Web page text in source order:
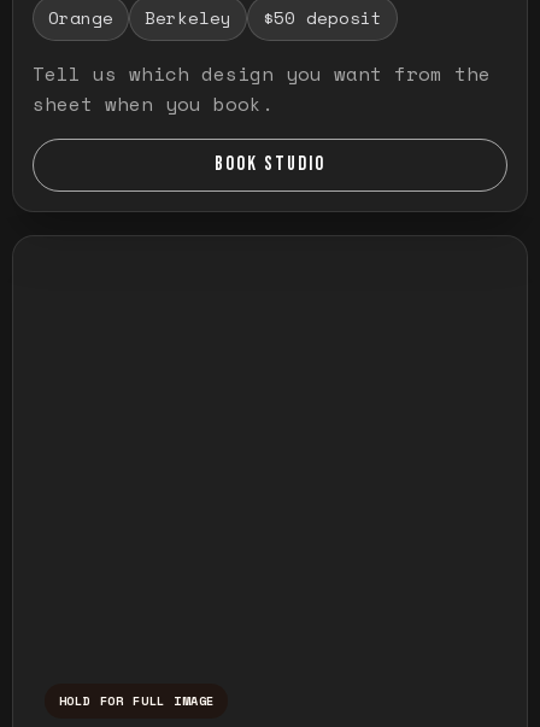
Orange
Berkeley $50 deposit
Tell us which design you want from the
sheet when you book.
BOOK STUDIO
HOLD FOR FULL IMAGE